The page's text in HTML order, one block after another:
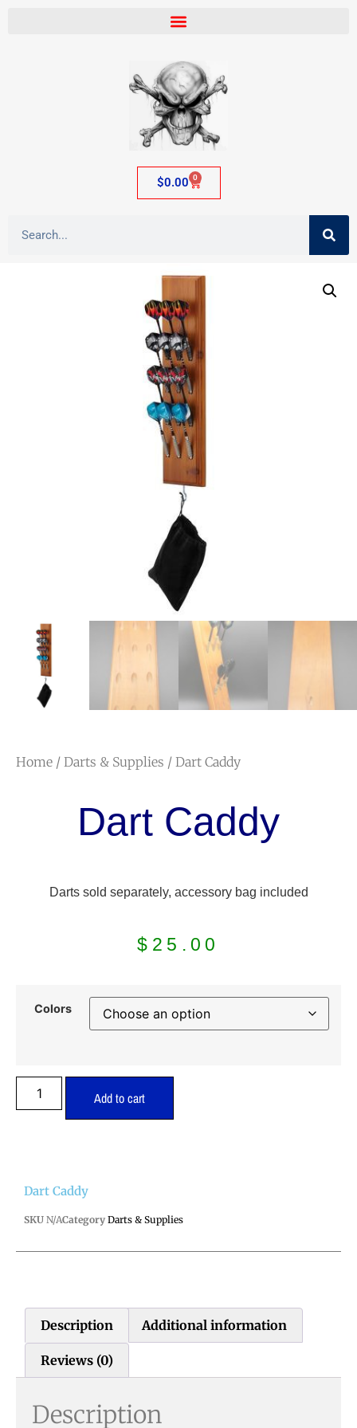
$0.00 0
Home / Darts & Supplies / Dart Caddy
Dart Caddy
Darts sold separately, accessory bag included
$ 25.00
Colors
Add to cart
Dart Caddy
SKU N/ACategory Darts & Supplies
Description Additional information
Reviews (0)
Description